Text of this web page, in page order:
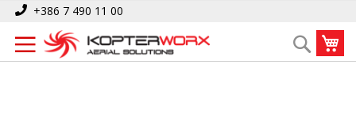
Skip
Content
+386 7 490 11 00
Search
Home DJI Remote Controller Strap